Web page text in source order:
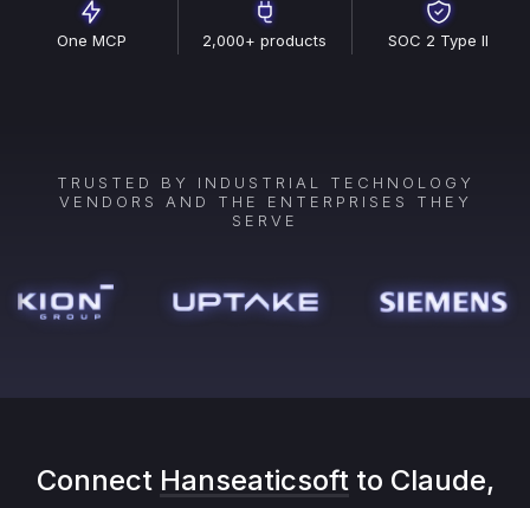
One MCP 2,000+ products SOC 2 Type II
TRUSTED BY INDUSTRIAL TECHNOLOGY
VENDORS AND THE ENTERPRISES THEY
SERVE
Connect Hanseaticsoftto Claude,